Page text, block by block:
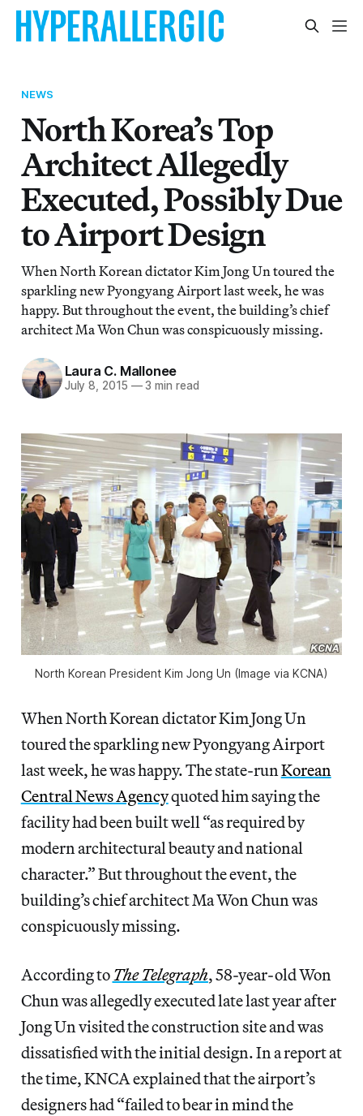
NEWS
North Korea’s Top
Architect Allegedly
Executed, Possibly Due
to Airport Design
When North Korean dictator Kim Jong Un toured the
sparkling new Pyongyang Airport last week, he was
happy. But throughout the event, the building’s chief
architect Ma Won Chun was conspicuously missing.
Laura C. Mallonee
July 8, 2015 —3 min read
North Korean President Kim Jong Un (Image via KCNA)
When North Korean dictator Kim Jong Un
toured the sparkling new Pyongyang Airport
last week, he was happy. The state-runKorean
Central News Agencyquoted him saying the
facility had been built well “as required by
modern architectural beauty and national
character.” But throughout the event, the
building’s chief architect Ma Won Chun was
conspicuously missing.
According toThe Telegraph, 58-year-old Won
Chun was allegedly executed late last year after
Jong Un visited the construction site and was
dissatisfied with the initial design. In a report at
the time, KNCA explained that the airport’s
designers had “failed to bear in mind the